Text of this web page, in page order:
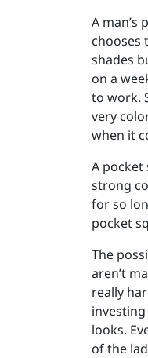
A man’s
chooses
shades
on a
to work.
very
when it
A pocket
strong
for so
pocket
The
aren’t
really
looks.
of the